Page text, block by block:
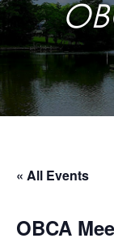
« All Events
OBCA